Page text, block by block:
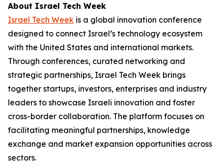
About Israel Tech Week
Israel Tech Week is a global innovation conference
designed to connect Israel’s technology ecosystem
with the United States and international markets.
Through conferences, curated networking and
strategic partnerships, Israel Tech Week brings
together startups, investors, enterprises and industry
leaders to showcase Israeli innovation and foster
cross-border collaboration. The platform focuses on
facilitating meaningful partnerships, knowledge
exchange and market expansion opportunities across
sectors.